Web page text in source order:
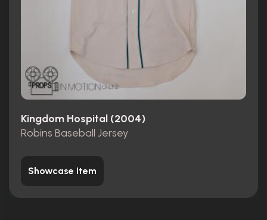
Kingdom Hospital (2004)
Robins Baseball Jersey
Showcase Item